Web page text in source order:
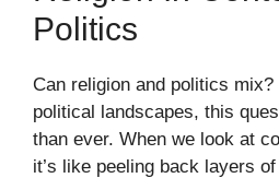
Politics
Can religion and politics mix?
political landscapes, this
than ever. When we look at
it’s like peeling back layers